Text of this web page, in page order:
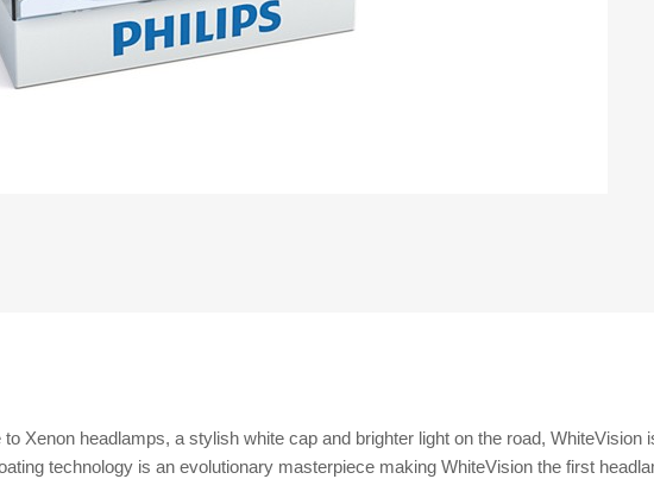
Xenon headlamps, a stylish white cap and brighter light on the road,
technology is an evolutionary masterpiece making WhiteVision the first